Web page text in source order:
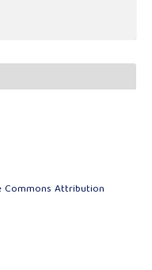
Commons Attribution